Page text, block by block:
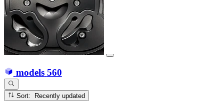
models 560
Sort: Recently updated